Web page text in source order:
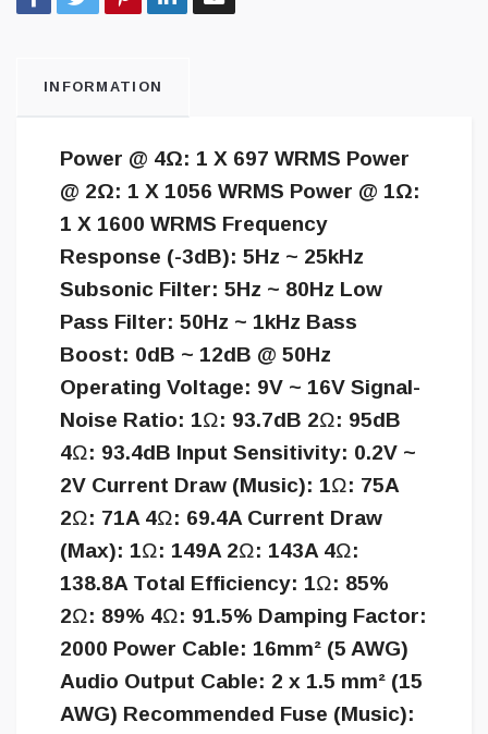
INFORMATION
Power @ 4Ω: 1 X 697 WRMS Power
@ 2Ω: 1 X 1056 WRMS Power @ 1Ω:
1 X 1600 WRMS Frequency
Response (-3dB): 5Hz ~ 25kHz
Subsonic Filter: 5Hz ~ 80Hz Low
Pass Filter: 50Hz ~ 1kHz Bass
Boost: 0dB ~ 12dB @ 50Hz
Operating Voltage: 9V ~ 16V Signal-
Noise Ratio: 1Ω: 93.7dB 2Ω: 95dB
4Ω: 93.4dB Input Sensitivity: 0.2V ~
2V Current Draw (Music): 1Ω: 75A
2Ω: 71A 4Ω: 69.4A Current Draw
(Max): 1Ω: 149A 2Ω: 143A 4Ω:
138.8A Total Efficiency: 1Ω: 85%
2Ω: 89% 4Ω: 91.5% Damping Factor:
2000 Power Cable: 16mm² (5 AWG)
Audio Output Cable: 2 x 1.5 mm² (15
AWG) Recommended Fuse (Music):